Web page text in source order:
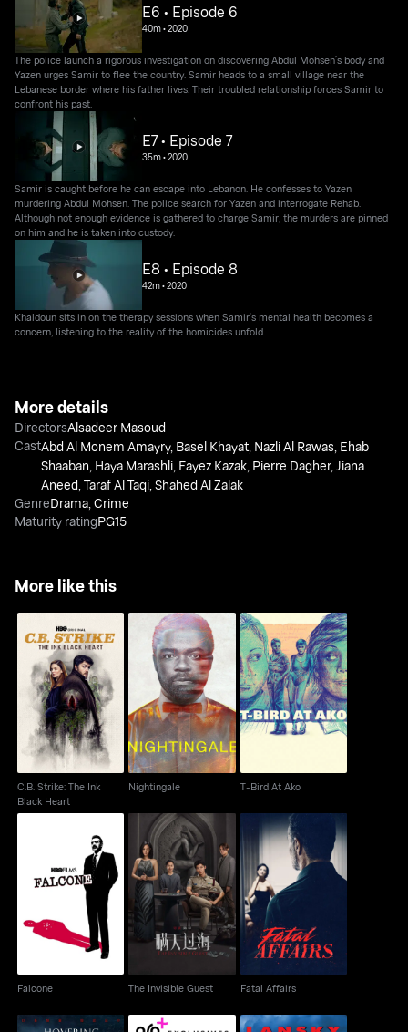
E6 • Episode 6
40m•2020
The police launch a rigorous investigation on discovering Abdul Mohsen’s body and
Yazen urges Samir to flee the country. Samir heads to a small village near the
Lebanese border where his father lives. Their troubled relationship forces Samir to
confront his past.
E7 • Episode 7
35m•2020
Samir is caught before he can escape into Lebanon. He confesses to Yazen
murdering Abdul Mohsen. The police search for Yazen and interrogate Rehab.
Although not enough evidence is gathered to charge Samir, the murders are pinned
on him and he is taken into custody.
E8 • Episode 8
42m•2020
Khaldoun sits in on the therapy sessions when Samir's mental health becomes a
concern, listening to the reality of the homicides unfold.
More details
DirectorsAlsadeer Masoud
CastAbd Al Monem Amayry, Basel Khayat, Nazli Al Rawas, Ehab
Shaaban, Haya Marashli, Fayez Kazak, Pierre Dagher,Jiana
Aneed,Taraf Al Taqi,Shahed Al Zalak
GenreDrama,Crime
Maturity ratingPG15
More like this
C.B. Strike: The Ink
Black Heart
C.B. Strike: The Ink
Black Heart
Nightingale
Nightingale
T-Bird At Ako
T-Bird At Ako
Falcone
Falcone
The Invisible Guest
The Invisible Guest
Fatal Affairs
Fatal Affairs